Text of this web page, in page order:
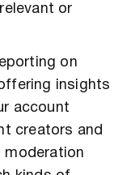
or
on
insights
account
creators and
moderation